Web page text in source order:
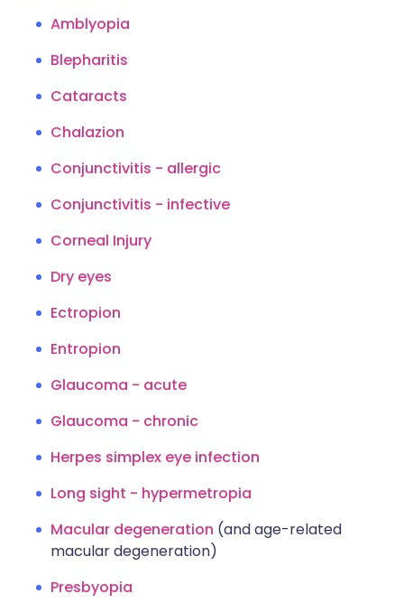
Amblyopia
Blepharitis
Cataracts
Chalazion
Conjunctivitis - allergic
Conjunctivitis - infective
Corneal Injury
Dry eyes
Ectropion
Entropion
Glaucoma - acute
Glaucoma - chronic
Herpes simplex eye infection
Long sight - hypermetropia
Macular degeneration (and age-related
macular degeneration)
Presbyopia